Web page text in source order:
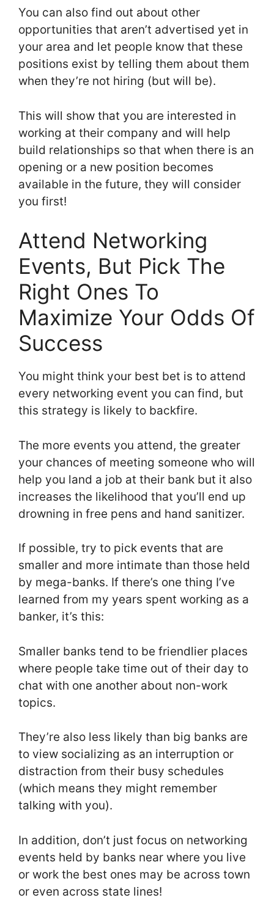
You can also find out about other
opportunities that aren’t advertised yet in
your area and let people know that these
positions exist by telling them about them
when they’re not hiring (but will be).
This will show that you are interested in
working at their company and will help
build relationships so that when there is an
opening or a new position becomes
available in the future, they will consider
you first!
Attend Networking
Events, But Pick The
Right Ones To
Maximize Your Odds Of
Success
You might think your best bet is to attend
every networking event you can find, but
this strategy is likely to backfire.
The more events you attend, the greater
your chances of meeting someone who will
help you land a job at their bank but it also
increases the likelihood that you’ll end up
drowning in free pens and hand sanitizer.
If possible, try to pick events that are
smaller and more intimate than those held
by mega-banks. If there’s one thing I’ve
learned from my years spent working as a
banker, it’s this:
Smaller banks tend to be friendlier places
where people take time out of their day to
chat with one another about non-work
topics.
They’re also less likely than big banks are
to view socializing as an interruption or
distraction from their busy schedules
(which means they might remember
talking with you).
In addition, don’t just focus on networking
events held by banks near where you live
or work the best ones may be across town
or even across state lines!